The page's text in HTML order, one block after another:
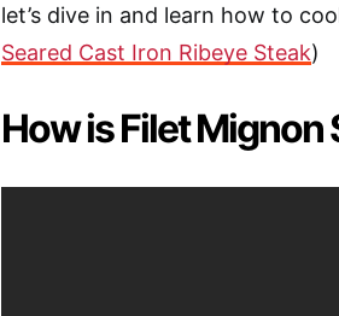
let’s dive in and learn how to
Seared Cast Iron Ribeye Steak)
How is Filet Mignon